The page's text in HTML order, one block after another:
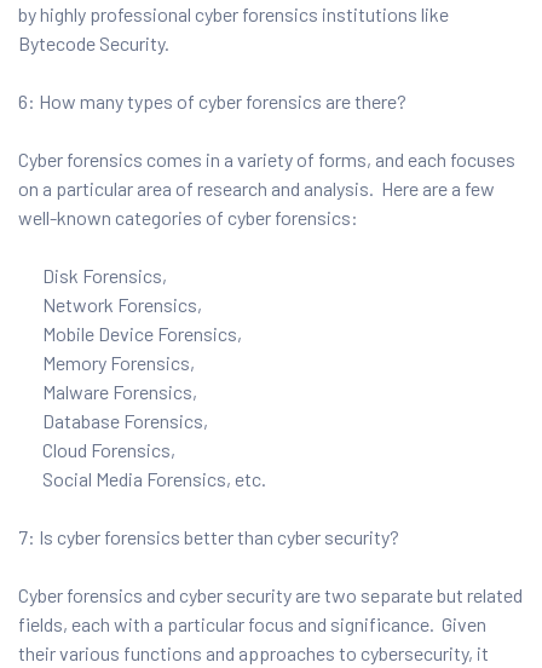
by highly professional cyber forensics institutions like
Bytecode Security.
6: How many types of cyber forensics are there?
Cyber forensics comes in a variety of forms, and each focuses
on a particular area of research and analysis. Here are a few
well-known categories of cyber forensics:
Disk Forensics,
Network Forensics,
Mobile Device Forensics,
Memory Forensics,
Malware Forensics,
Database Forensics,
Cloud Forensics,
Social Media Forensics, etc.
7: Is cyber forensics better than cyber security?
Cyber forensics and cyber security are two separate but related
fields, each with a particular focus and significance. Given
their various functions and approaches to cybersecurity, it